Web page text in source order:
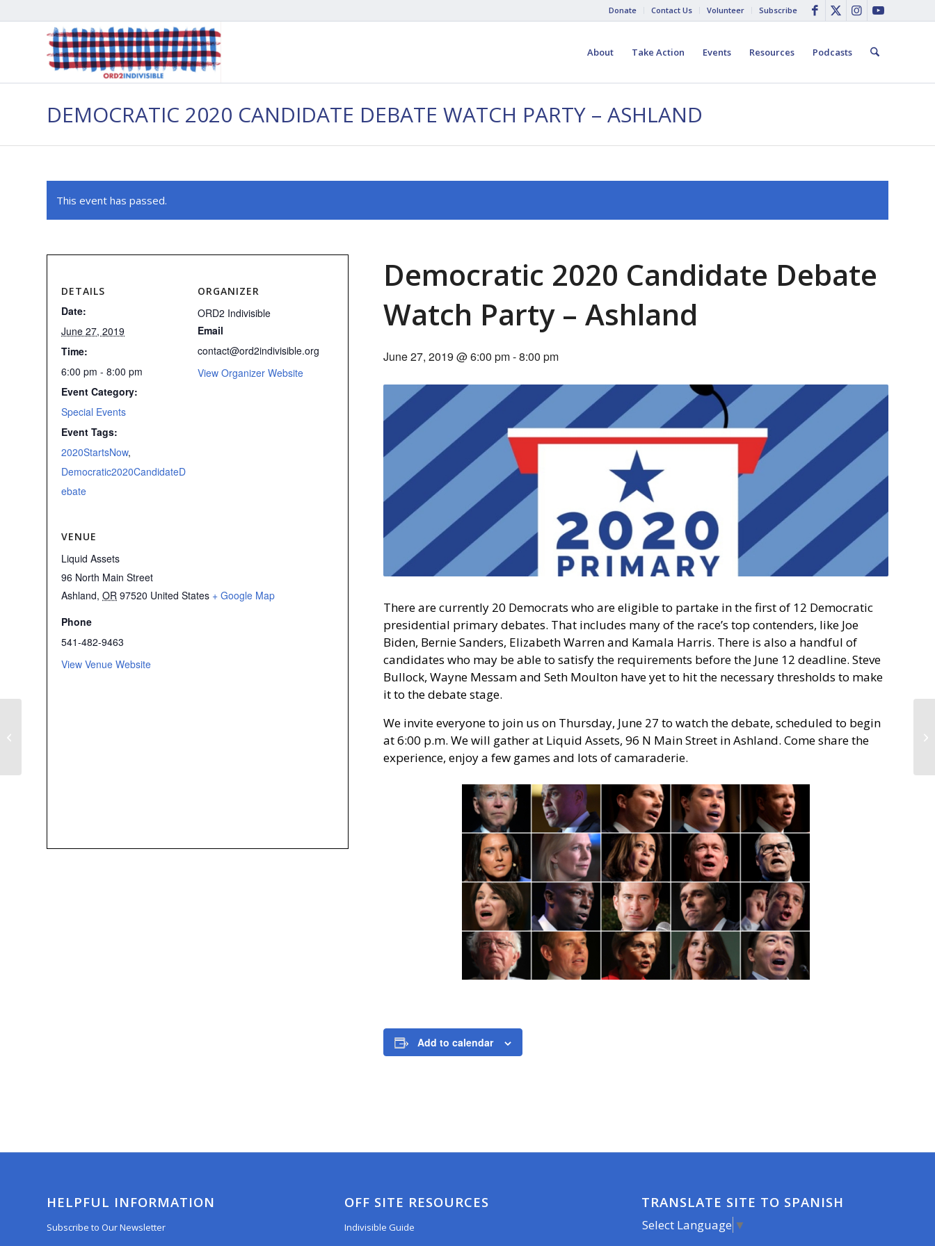
Donate Contact Us Volunteer Subscribe
About Take Action Events Resources Podcasts
DEMOCRATIC 2020 CANDIDATE DEBATE WATCH PARTY – ASHLAND
This event has passed.
Democratic 2020 Candidate Debate
Watch Party – Ashland
June 27, 2019 @ 6:00 pm-8:00 pm
There are currently 20 Democrats who are eligible to partake in the first of 12 Democratic
presidential primary debates. That includes many of the race’s top contenders, like Joe
Biden, Bernie Sanders, Elizabeth Warren and Kamala Harris. There is also a handful of
candidates who may be able to satisfy the requirements before the June 12 deadline. Steve
Bullock, Wayne Messam and Seth Moulton have yet to hit the necessary thresholds to make
it to the debate stage.
We invite everyone to join us on Thursday, June 27 to watch the debate, scheduled to begin
at 6:00 p.m. We will gather at Liquid Assets, 96 N Main Street in Ashland. Come share the
experience, enjoy a few games and lots of camaraderie.
Add to calendar
DETAILS
Date:
June 27, 2019
Time:
6:00 pm - 8:00 pm
Event Category:
Special Events
Event Tags:
2020StartsNow,
Democratic2020CandidateD
ebate
ORGANIZER
ORD2 Indivisible
Email
contact@ord2indivisible.org
View Organizer Website
VENUE
Liquid Assets
96 North Main Street
Ashland, OR 97520 United States + Google Map
Phone
541-482-9463
View Venue Website
HELPFUL INFORMATION
Subscribe to Our Newsletter
OFF SITE RESOURCES
Indivisible Guide
TRANSLATE SITE TO SPANISH
Select Language ▼